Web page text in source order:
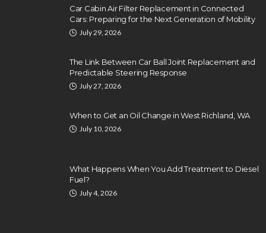
Car Cabin Air Filter Replacement in Connected
Cars: Preparing for the Next Generation of Mobility
July 29, 2026
The Link Between Car Ball Joint Replacement and
Predictable Steering Response
July 27, 2026
When to Get an Oil Change in West Richland, WA
July 10, 2026
What Happens When You Add Treatment to Diesel
Fuel?
July 4, 2026